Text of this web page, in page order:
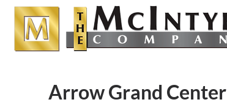
Arrow Grand Center